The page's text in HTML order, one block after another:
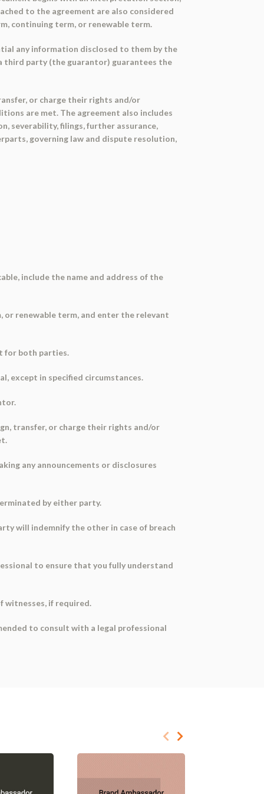
to the agreement are also considered
continuing term, or renewable term.
any information disclosed to them by the
third party (the guarantor) guarantees the
or charge their rights and/or
are met. The agreement also includes
severability, filings, further assurance,
governing law and dispute resolution,
include the name and address of the
renewable term, and enter the relevant
for both parties.
except in specified circumstances.
transfer, or charge their rights and/or
any announcements or disclosures
by either party.
will indemnify the other in case of breach
to ensure that you fully understand
witnesses, if required.
to consult with a legal professional